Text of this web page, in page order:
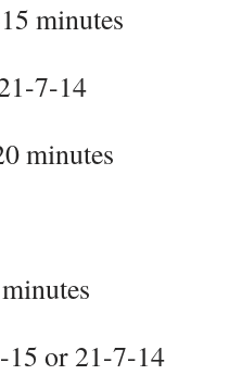
minutes
7-14
minutes
or 21-7-14